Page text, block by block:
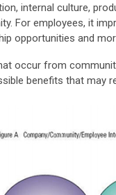
internal culture,
For employees, it
opportunities and
occur from
benefits that may